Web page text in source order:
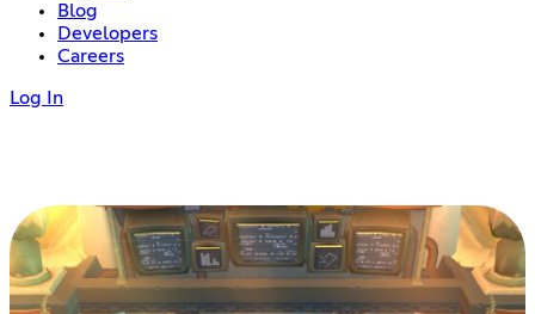
Blog
Developers
Careers
Log In